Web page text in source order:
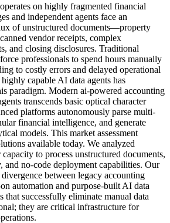
on highly fragmented financial
and independent agents face an
of unstructured documents—property
vendor receipts, complex
and closing disclosures. Traditional
professionals to spend hours manually
to costly errors and delayed operational
capable AI data agents has
paradigm. Modern ai-powered accounting
transcends basic optical character
platforms autonomously parse multi-
financial intelligence, and generate
models. This market assessment
available today. We analyzed
to process unstructured documents,
and no-code deployment capabilities. Our
between legacy accounting
automation and purpose-built AI data
that successfully eliminate manual data
they are critical infrastructure for